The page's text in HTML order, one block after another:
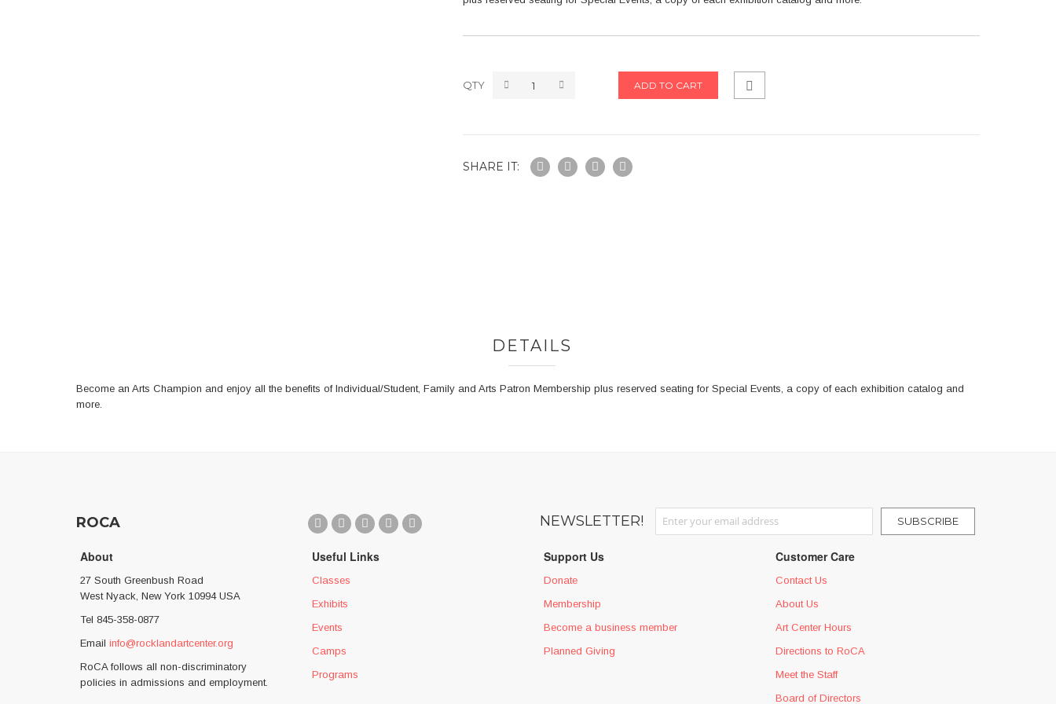
gallery
QTY ADD TO CART
SHARE IT:
DETAILS
Become an Arts Champion and enjoy all the benefits of Individual/Student, Family and Arts Patron Membership plus reserved seating for Special Events, a copy of each exhibition catalog and
more.
ROCA NEWSLETTER!
Sign Up for Our Newsletter:
SUBSCRIBE
About
27 South Greenbush Road
West Nyack, New York 10994 USA
Tel 845-358-0877
Email info@rocklandartcenter.org
RoCA follows all non-discriminatory
policies in admissions and employment.
Useful Links
Classes
Exhibits
Events
Camps
Programs
Support Us
Donate
Membership
Become a business member
Planned Giving
Customer Care
Contact Us
About Us
Art Center Hours
Directions to RoCA
Meet the Staff
Board of Directors